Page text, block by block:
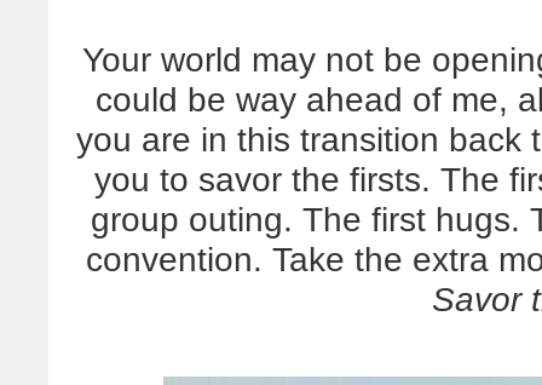
Your world may not be
could be way ahead of me,
you are in this transition back
you to savor the firsts. The
group outing. The first hugs.
convention. Take the extra
Savor